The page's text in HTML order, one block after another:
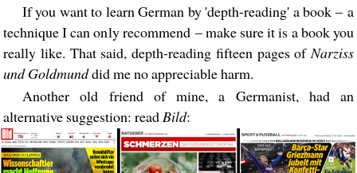
If you want to learn German by 'depth-reading' a book – a
technique I can only recommend – make sure it is a book you
really like. That said, depth-reading fifteen pages ofNarziss
und Goldmunddid me no appreciable harm.
Another old friend of mine, a Germanist, had an
alternative suggestion: readBild: